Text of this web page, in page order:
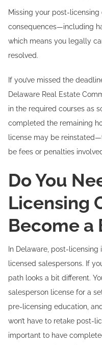
Missing your post-
consequences—including
which means you legally
resolved.
If you’ve missed the
Delaware Real Estate
in the required courses as
completed the remaining
license may be
be fees or penalties
Do You
Licensing
Become a
In Delaware, post-
licensed salespersons. If
path looks a bit different.
salesperson license for a
pre-licensing education,
won’t have to retake post-
important to have